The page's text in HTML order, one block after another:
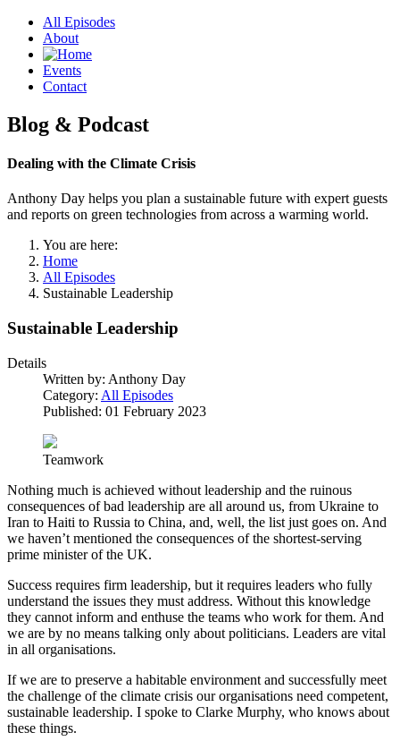
All Episodes
About
Events
Contact
Blog & Podcast
Dealing with the Climate Crisis
Anthony Day helps you plan a sustainable future with expert guests
and reports on green technologies from across a warming world.
You are here:
Home
All Episodes
Sustainable Leadership
Sustainable Leadership
Details
Written by: Anthony Day
Category: All Episodes
Published: 01 February 2023
Teamwork
Nothing much is achieved without leadership and the ruinous
consequences of bad leadership are all around us, from Ukraine to
Iran to Haiti to Russia to China, and, well, the list just goes on. And
we haven’t mentioned the consequences of the shortest-serving
prime minister of the UK.
Success requires firm leadership, but it requires leaders who fully
understand the issues they must address. Without this knowledge
they cannot inform and enthuse the teams who work for them. And
we are by no means talking only about politicians. Leaders are vital
in all organisations.
If we are to preserve a habitable environment and successfully meet
the challenge of the climate crisis our organisations need competent,
sustainable leadership. I spoke to Clarke Murphy, who knows about
these things.